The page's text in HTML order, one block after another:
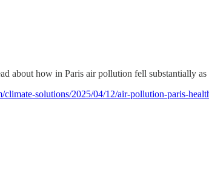
about how in Paris air pollution fell substantially
solutions/2025/04/12/air-pollution-paris-